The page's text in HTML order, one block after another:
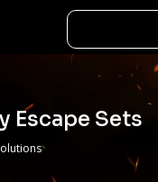
Escape Sets